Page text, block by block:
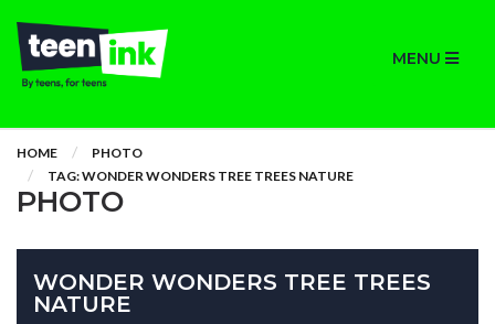
MENU
HOME
PHOTO
TAG: WONDER WONDERS TREE TREES NATURE
PHOTO
WONDER WONDERS TREE TREES
NATURE